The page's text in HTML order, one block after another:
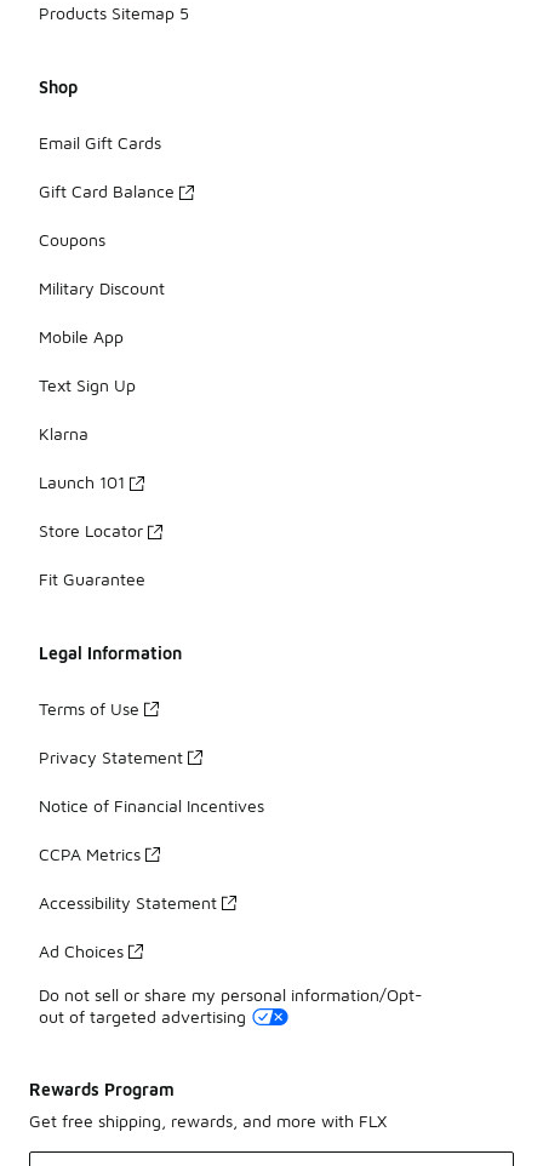
Products Sitemap 5
Shop
Email Gift Cards
Gift Card Balance
Coupons
Military Discount
Mobile App
Text Sign Up
Klarna
Launch 101
Store Locator
Fit Guarantee
Legal Information
Terms of Use
Privacy Statement
Notice of Financial Incentives
CCPA Metrics
Accessibility Statement
Ad Choices
Do not sell or share my personal information/Opt-
out of targeted advertising
Rewards Program
Get free shipping, rewards, and more with FLX